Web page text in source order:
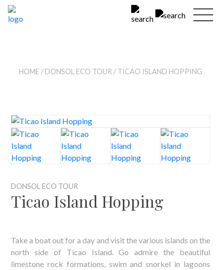
HOME / DONSOL ECO TOUR / TICAO ISLAND HOPPING
DONSOL ECO TOUR
Ticao Island Hopping
Take a boat out for a day and visit the various islands on the
north side of Ticao Island. Go admire the beautiful
limestone rock formations, swim and snorkel in lagoons